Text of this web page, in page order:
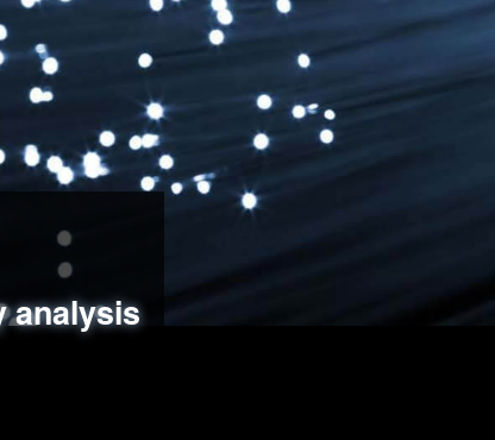
analysissimulations